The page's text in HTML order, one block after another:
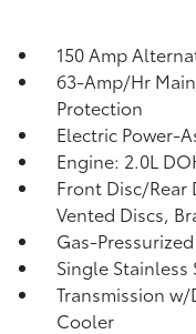
150 Amp
63-Amp/Hr
Protection
Electric Power-
Engine: 2.0L
Front Disc/Rear
Vented Discs,
Gas-
Single Stainless
Transmission
Cooler